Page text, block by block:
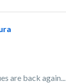
are back again...